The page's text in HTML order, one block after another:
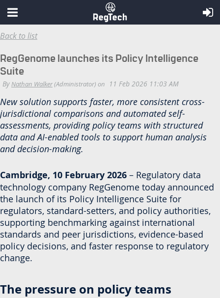
Back to list
RegGenome launches its Policy Intelligence
Suite
New solution supports faster, more consistent cross-
jurisdictional comparisons and automated self-
assessments, providing policy teams with structured
data and AI-enabled tools to support human analysis
and decision-making.
Cambridge, 10 February 2026 – Regulatory data
technology company RegGenome today announced
the launch of its Policy Intelligence Suite for
regulators, standard-setters, and policy authorities,
supporting benchmarking against international
standards and peer jurisdictions, evidence-based
policy decisions, and faster response to regulatory
change.
The pressure on policy teams